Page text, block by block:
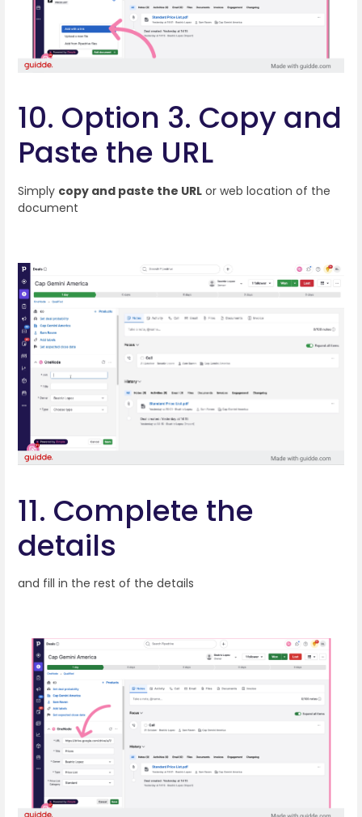
10. Option 3. Copy and
Paste the URL
Simply copy and paste the URL or web location of the
document
11. Complete the
details
and fill in the rest of the details